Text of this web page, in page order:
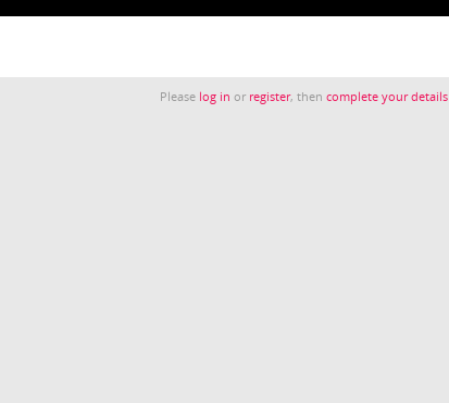
Please log in or register, thencomplete your details